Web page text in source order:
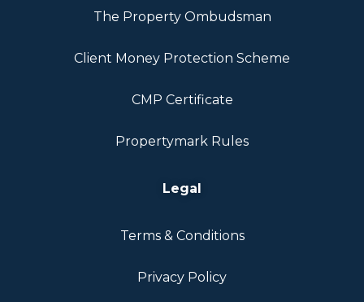
The Property Ombudsman
Client Money Protection Scheme
CMP Certificate
Propertymark Rules
Legal
Terms & Conditions
Privacy Policy